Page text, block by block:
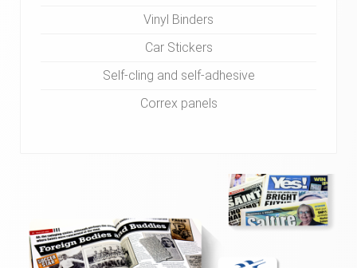
Vinyl Binders
Car Stickers
Self-cling and self-adhesive
Correx panels